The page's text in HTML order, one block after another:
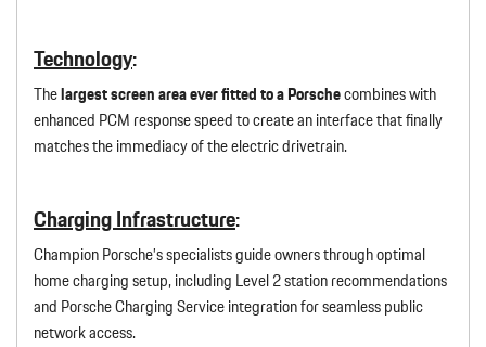
Technology:
Thelargest screen area ever fitted to a Porschecombines with
enhanced PCM response speed to create an interface that finally
matches the immediacy of the electric drivetrain.
Charging Infrastructure:
Champion Porsche’s specialists guide owners through optimal
home charging setup, including Level 2 station recommendations
and Porsche Charging Service integration for seamless public
network access.